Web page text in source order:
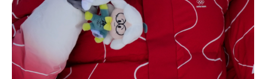
Textile care
Lifestyle
Bags
TIMING
Complete kits
Chronometers and transmission
MOUNTAIN BIKE